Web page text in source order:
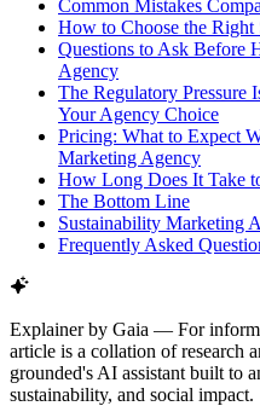
Common Mistakes
How to Choose the
Questions to Ask Before
Agency
The Regulatory Pressure
Your Agency Choice
Pricing: What to Expect
Marketing Agency
How Long Does It Take
The Bottom Line
Sustainability Marketing
Frequently Asked
Explainer by Gaia — For
article is a collation of research
grounded's AI assistant built to
sustainability, and social impact.